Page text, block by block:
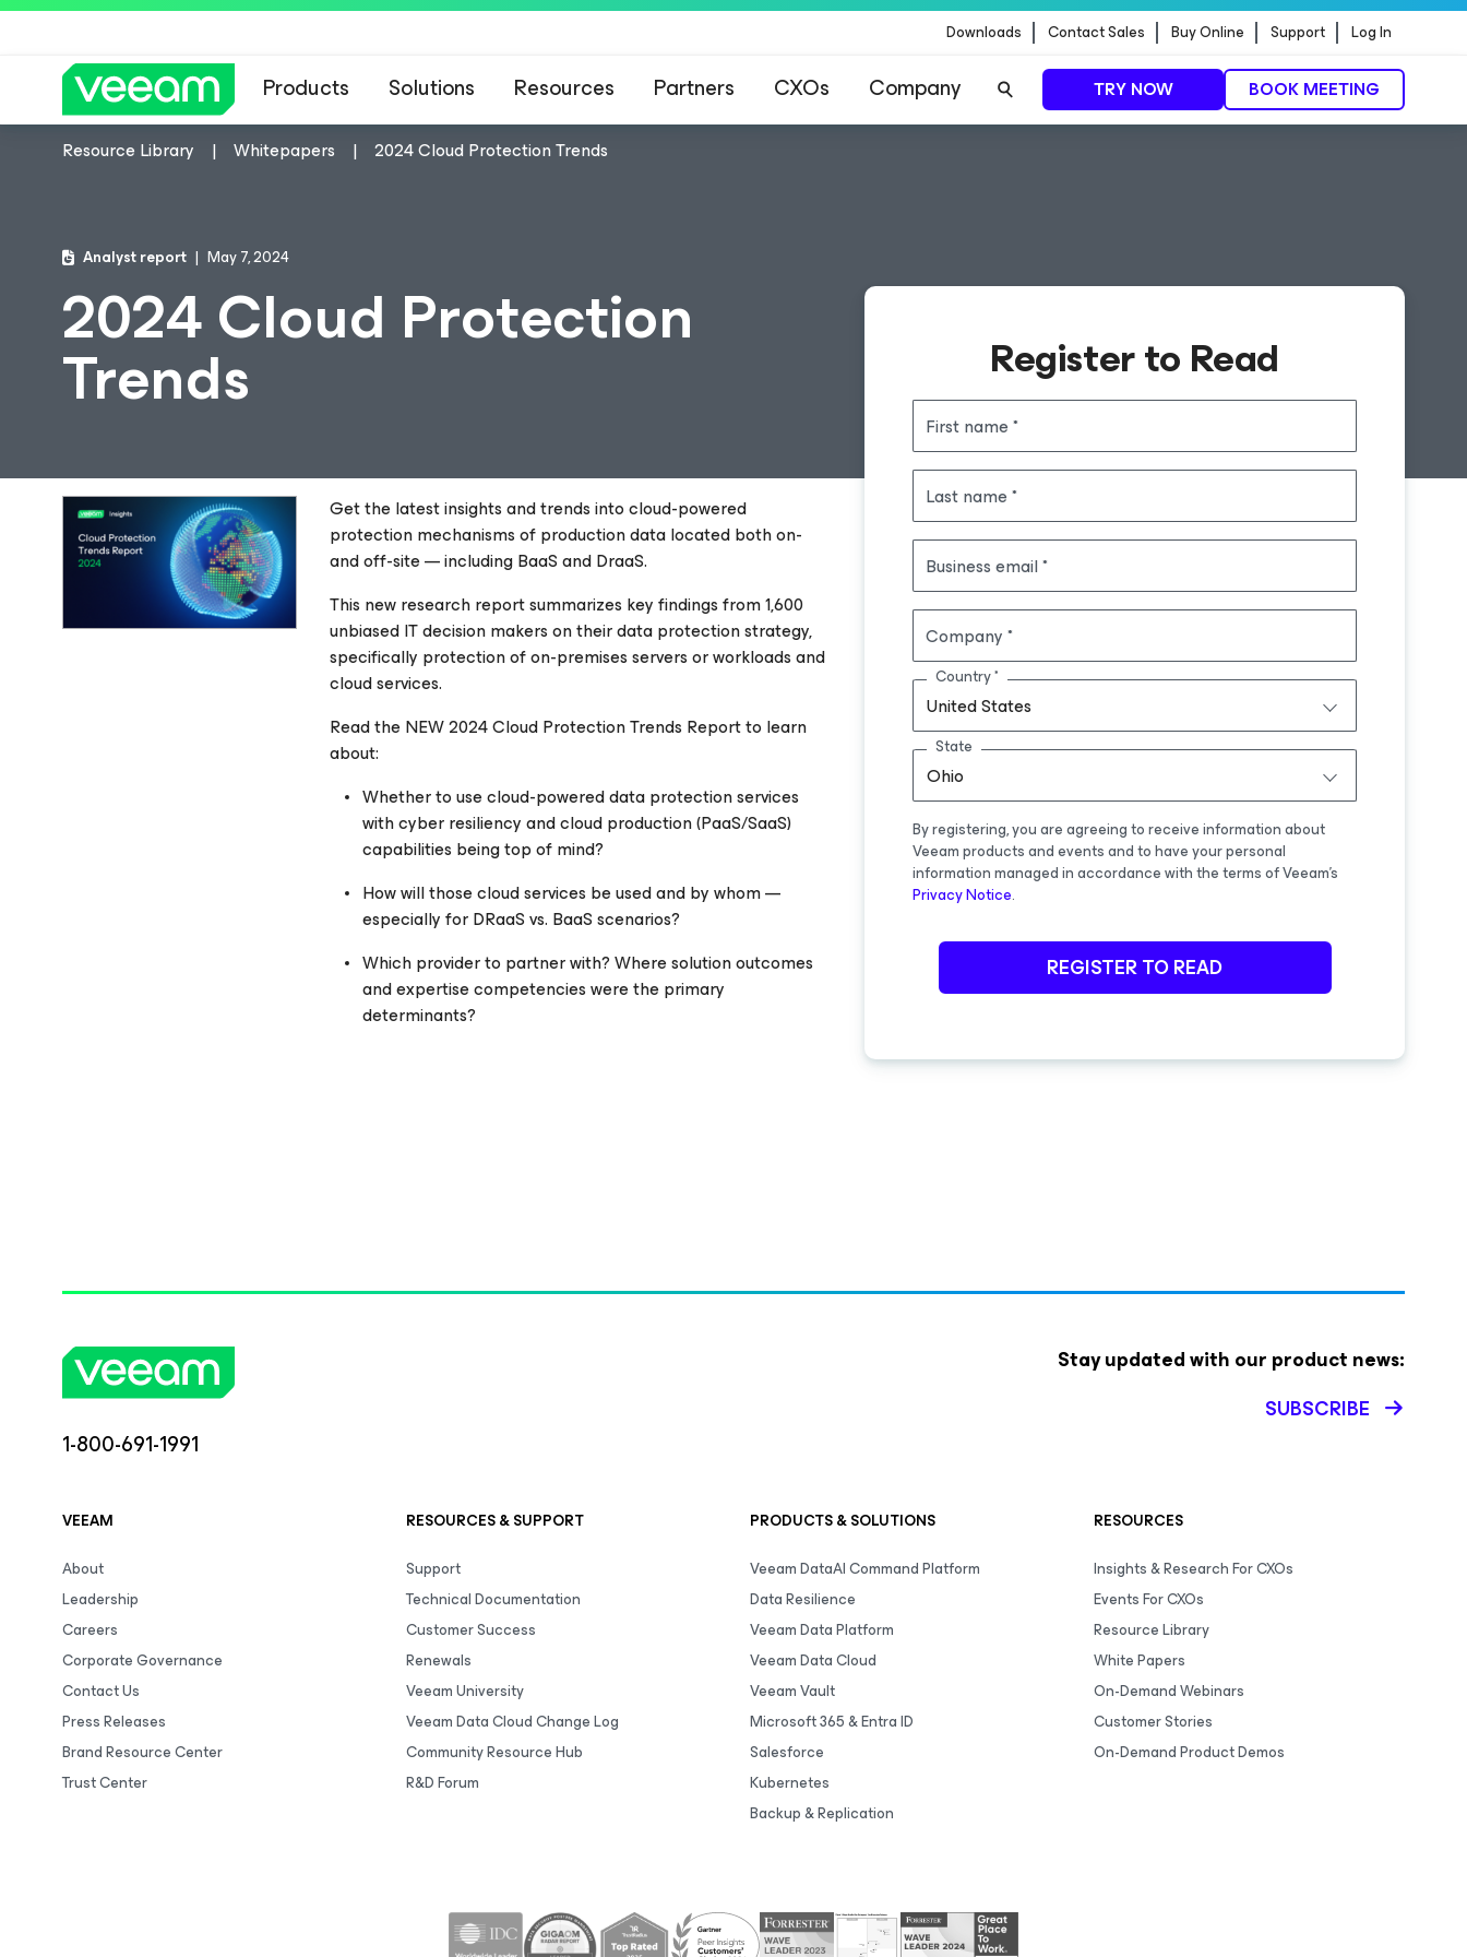
Downloads Contact Sales Buy Online Support Log In
Products Solutions Resources Partners CXOs Company TRY NOW BOOK MEETING
Resource Library Whitepapers 2024 Cloud Protection Trends
Analyst report May 7, 2024
2024 Cloud Protection
Trends Register to Read
First name
Last name
Business email
Company
United States
Country
Ohio
State
By registering, you are agreeing to receive information about
Veeam products and events and to have your personal
information managed in accordance with the terms of Veeam's
Privacy Notice.
REGISTER TO READ
Get the latest insights and trends into cloud-powered
protection mechanisms of production data located both on-
and off-site — including BaaS and DraaS.
This new research report summarizes key findings from 1,600
unbiased IT decision makers on their data protection strategy,
specifically protection of on-premises servers or workloads and
cloud services.
Read the NEW 2024 Cloud Protection Trends Report to learn
about:
Whether to use cloud-powered data protection services
with cyber resiliency and cloud production (PaaS/SaaS)
capabilities being top of mind?
How will those cloud services be used and by whom —
especially for DRaaS vs. BaaS scenarios?
Which provider to partner with? Where solution outcomes
and expertise competencies were the primary
determinants?
1-800-691-1991
Stay updated with our product news:
SUBSCRIBE
VEEAM
About
Leadership
Careers
Corporate Governance
Contact Us
Press Releases
Brand Resource Center
Trust Center
RESOURCES & SUPPORT
Support
Technical Documentation
Customer Success
Renewals
Veeam University
Veeam Data Cloud Change Log
Community Resource Hub
R&D Forum
PRODUCTS & SOLUTIONS
Veeam DataAI Command Platform
Data Resilience
Veeam Data Platform
Veeam Data Cloud
Veeam Vault
Microsoft 365 & Entra ID
Salesforce
Kubernetes
Backup & Replication
RESOURCES
Insights & Research For CXOs
Events For CXOs
Resource Library
White Papers
On-Demand Webinars
Customer Stories
On-Demand Product Demos